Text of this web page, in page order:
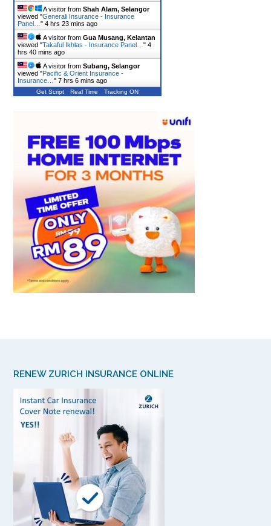
A visitor from Shah Alam, Selangor
viewed "Generali Insurance - Insurance
Panel… " 4 hrs 23 mins ago
A visitor from Gua Musang, Kelantan
viewed "Takaful Ikhlas - Insurance Panel… " 4
hrs 40 mins ago
A visitor from Subang, Selangor
viewed "Pacific & Orient Insurance -
Insurance… " 7 hrs 6 mins ago
Get Script Real Time Tracking ON
RENEW ZURICH INSURANCE ONLINE